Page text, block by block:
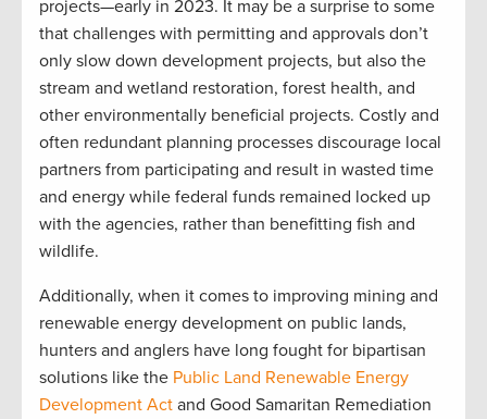
projects—early in 2023. It may be a surprise to some
that challenges with permitting and approvals don’t
only slow down development projects, but also the
stream and wetland restoration, forest health, and
other environmentally beneficial projects. Costly and
often redundant planning processes discourage local
partners from participating and result in wasted time
and energy while federal funds remained locked up
with the agencies, rather than benefitting fish and
wildlife.
Additionally, when it comes to improving mining and
renewable energy development on public lands,
hunters and anglers have long fought for bipartisan
solutions like the Public Land Renewable Energy
Development Act and Good Samaritan Remediation